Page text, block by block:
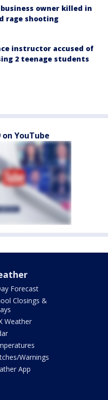
owner killed in
rage shooting
instructor accused of
2 teenage students
on YouTube
Forecast
Closings &
Weather
Warnings
App